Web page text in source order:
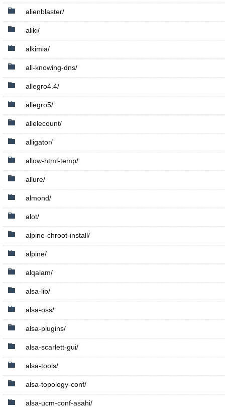
alienblaster/
aliki/
alkimia/
all-knowing-dns/
allegro4.4/
allegro5/
allelecount/
alligator/
allow-html-temp/
allure/
almond/
alot/
alpine-chroot-install/
alpine/
alqalam/
alsa-lib/
alsa-oss/
alsa-plugins/
alsa-scarlett-gui/
alsa-tools/
alsa-topology-conf/
alsa-ucm-conf-asahi/